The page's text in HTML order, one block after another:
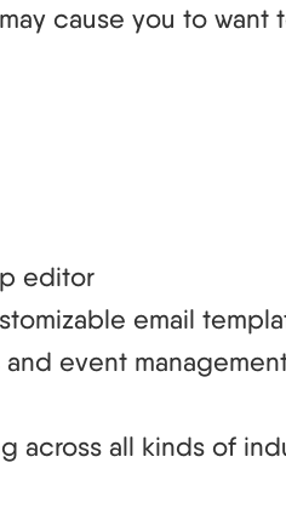
cause you to want
editor
email
event
across all kinds of